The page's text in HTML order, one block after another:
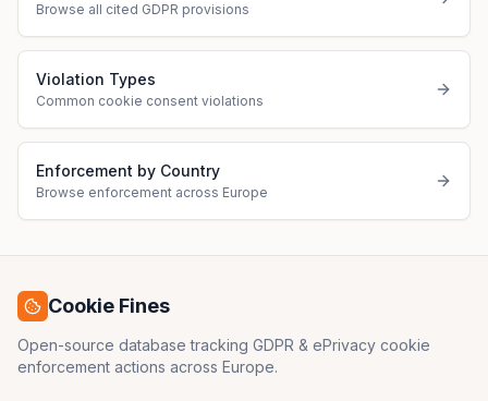
Browse all cited GDPR provisions
Violation Types
Common cookie consent violations
Enforcement by Country
Browse enforcement across Europe
Cookie Fines
Open-source database tracking GDPR & ePrivacy cookie
enforcement actions across Europe.